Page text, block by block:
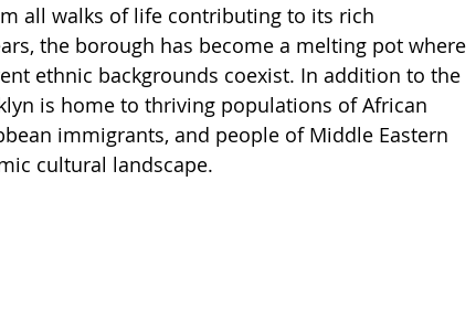
all walks of life contributing to its rich
the borough has become a melting pot where
ethnic backgrounds coexist. In addition to the
is home to thriving populations of African
immigrants, and people of Middle Eastern
cultural landscape.